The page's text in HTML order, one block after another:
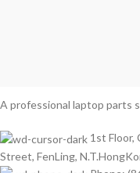
A professional laptop parts
1st Floor,
Street, FenLing,